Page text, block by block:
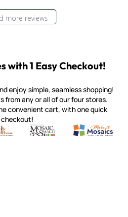
more reviews
with 1 Easy Checkout!
enjoy simple, seamless shopping!
from any or all of our four stores.
convenient cart, with one quick
checkout!
& tools from around the world
Mexican Smalti, Gold, Tortillas & More
Mosaic Smalti
Handcrafted Italian Orsoni
Make It
Make it